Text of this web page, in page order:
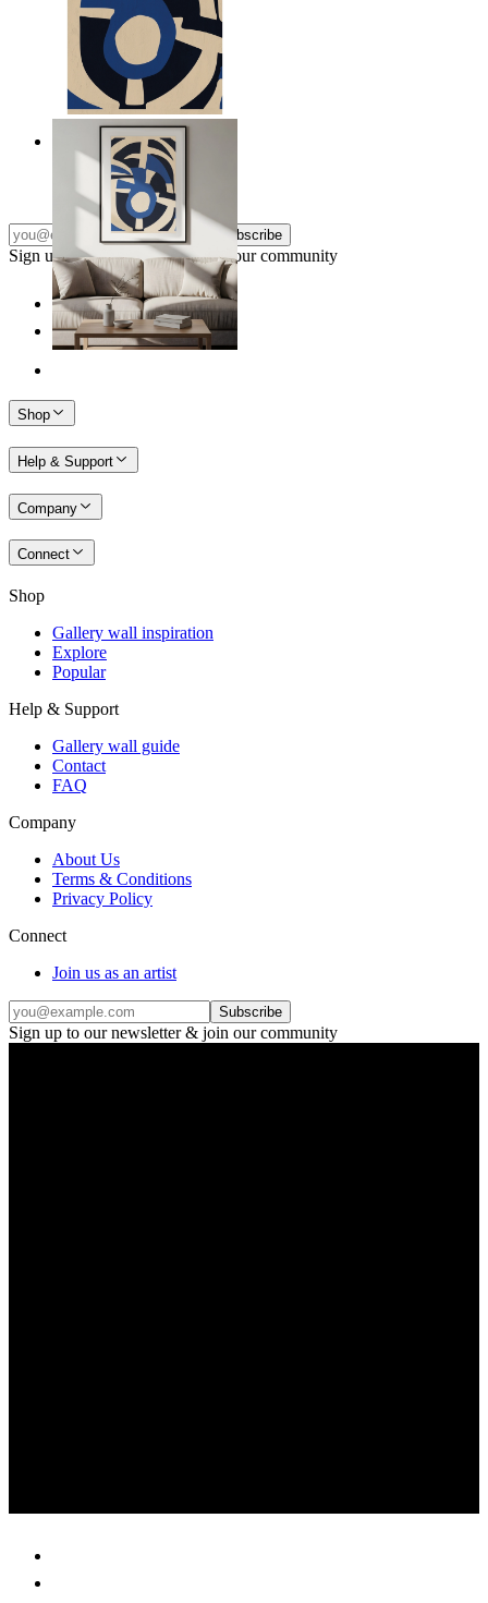
Nordic Graphic Shapes
14,95 €
Subscribe
Sign up to our newsletter & join our community
Shop
Help & Support
Company
Connect
Shop
Gallery wall inspiration
Explore
Popular
Help & Support
Gallery wall guide
Contact
FAQ
Company
About Us
Terms & Conditions
Privacy Policy
Connect
Join us as an artist
Subscribe
Sign up to our newsletter & join our community